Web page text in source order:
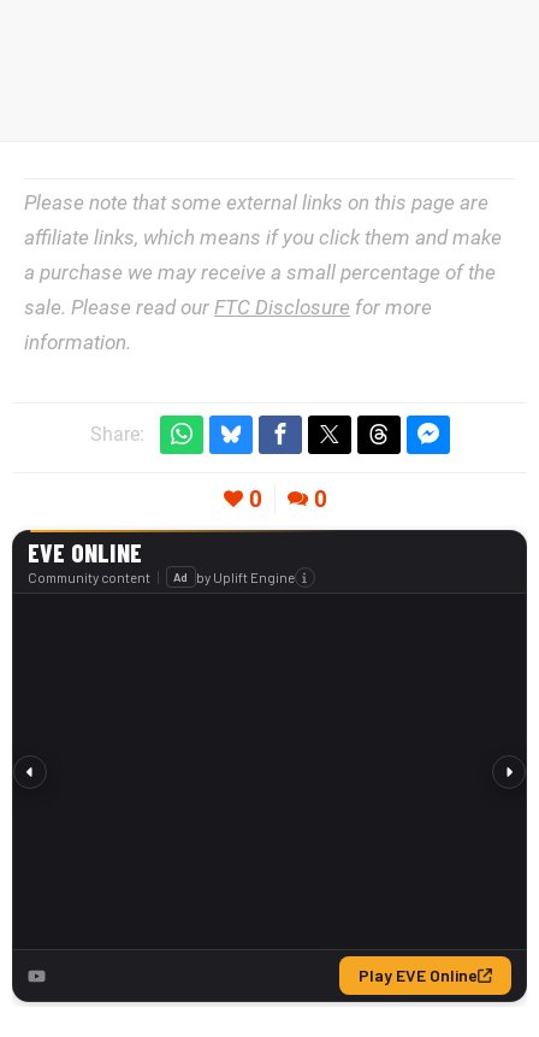
Please note that some external links on this page are
affiliate links, which means if you click them and make
a purchase we may receive a small percentage of the
sale. Please read our FTC Disclosure for more
information.
Share:
0 0